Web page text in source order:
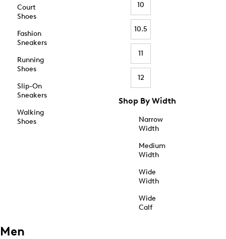
Court
Shoes
Fashion
Sneakers
Running
Shoes
Slip-On
Sneakers
Walking
Shoes
10
10.5
11
12
Shop By Width
Narrow
Width
Medium
Width
Wide
Width
Wide
Calf
Men